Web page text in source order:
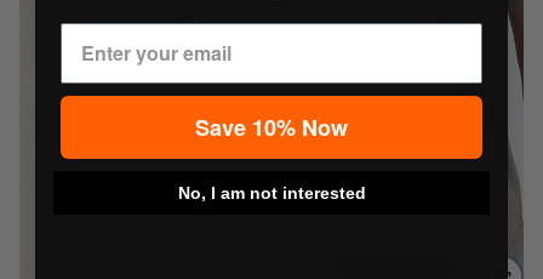
Save 10% Now
No, I am not interested